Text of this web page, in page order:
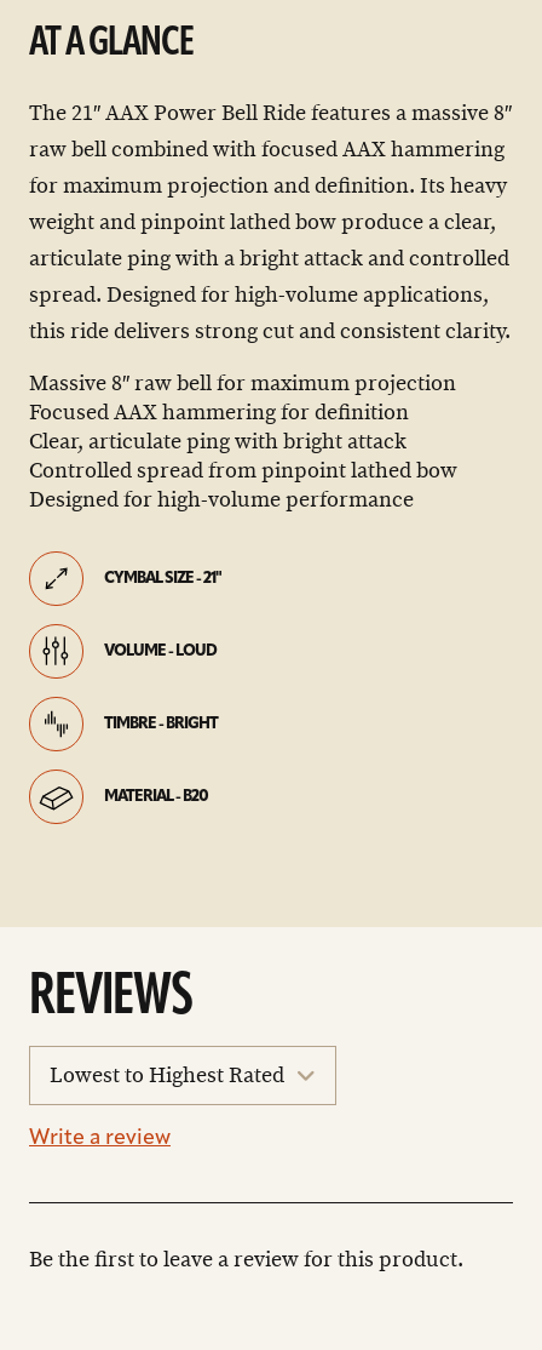
AT A GLANCE
The 21″ AAX Power Bell Ride features a massive 8″
raw bell combined with focused AAX hammering
for maximum projection and definition. Its heavy
weight and pinpoint lathed bow produce a clear,
articulate ping with a bright attack and controlled
spread. Designed for high-volume applications,
this ride delivers strong cut and consistent clarity.
Massive 8″ raw bell for maximum projection
Focused AAX hammering for definition
Clear, articulate ping with bright attack
Controlled spread from pinpoint lathed bow
Designed for high-volume performance
CYMBAL SIZE - 21"
VOLUME - LOUD
TIMBRE - BRIGHT
MATERIAL - B20
REVIEWS
reviews
Write a review
Be the first to leave a review for this product.